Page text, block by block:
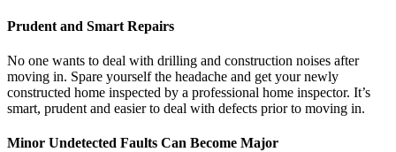
Prudent and Smart Repairs
No one wants to deal with drilling and construction noises after
moving in. Spare yourself the headache and get your newly
constructed home inspected by a professional home inspector. It’s
smart, prudent and easier to deal with defects prior to moving in.
Minor Undetected Faults Can Become Major